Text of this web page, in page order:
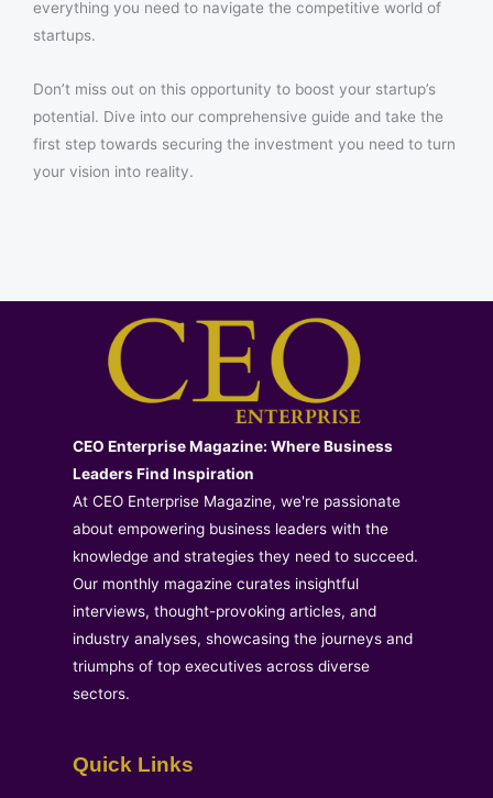
everything you need to navigate the competitive world of
startups.
Don’t miss out on this opportunity to boost your startup’s
potential. Dive into our comprehensive guide and take the
first step towards securing the investment you need to turn
your vision into reality.
CEO Enterprise Magazine: Where Business
Leaders Find Inspiration
At CEO Enterprise Magazine, we're passionate
about empowering business leaders with the
knowledge and strategies they need to succeed.
Our monthly magazine curates insightful
interviews, thought-provoking articles, and
industry analyses, showcasing the journeys and
triumphs of top executives across diverse
sectors.
Quick Links